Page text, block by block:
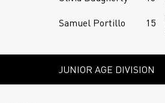
Samuel Portillo
15
JUNIOR AGE DIVISION